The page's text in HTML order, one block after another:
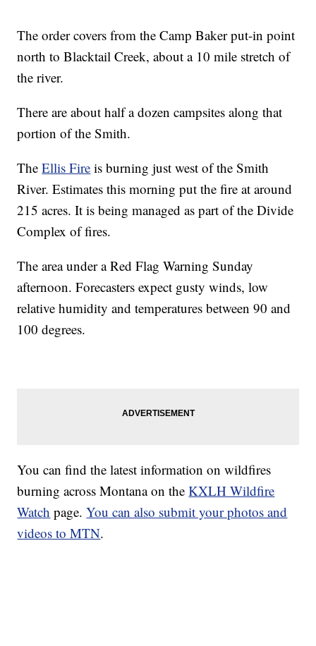
The order covers from the Camp Baker put-in point
north to Blacktail Creek, about a 10 mile stretch of
the river.
There are about half a dozen campsites along that
portion of the Smith.
TheEllis Fire is burning just west of the Smith
River. Estimates this morning put the fire at around
215 acres. It is being managed as part of the Divide
Complex of fires.
The area under a Red Flag Warning Sunday
afternoon. Forecasters expect gusty winds, low
relative humidity and temperatures between 90 and
100 degrees.
You can find the latest information on wildfires
burning across Montana on theKXLH Wildfire
Watch page.You can also submit your photos and
videos to MTN.